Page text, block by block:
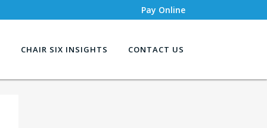
Pay Online
CHAIR SIX INSIGHTS CONTACT US